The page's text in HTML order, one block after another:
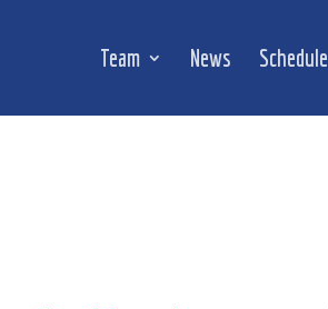
Team News Schedule